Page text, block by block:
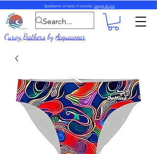
Spediamo in tutto il mondo. Leggi di più
Curvy BathersbyAcquawear